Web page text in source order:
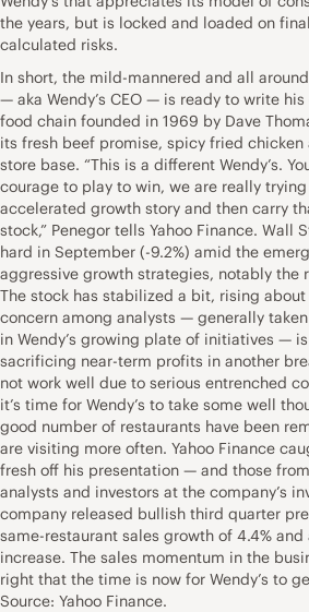
the years, but is locked and loaded on
calculated risks.
In short, the mild-mannered and all
— aka Wendy’s CEO — is ready to write
food chain founded in 1969 by Dave
its fresh beef promise, spicy fried chicken
store base. “This is a different Wendy’s.
courage to play to win, we are really
accelerated growth story and then carry
stock,” Penegor tells Yahoo Finance. Wall
hard in September (-9.2%) amid the
aggressive growth strategies, notably the
The stock has stabilized a bit, rising
concern among analysts — generally
in Wendy’s growing plate of initiatives —
sacrificing near-term profits in another
not work well due to serious entrenched
it’s time for Wendy’s to take some well
good number of restaurants have been
are visiting more often. Yahoo Finance
fresh off his presentation — and those
analysts and investors at the company’s
company released bullish third quarter
same-restaurant sales growth of 4.4%
increase. The sales momentum in the
right that the time is now for Wendy’s to
Source: Yahoo Finance.